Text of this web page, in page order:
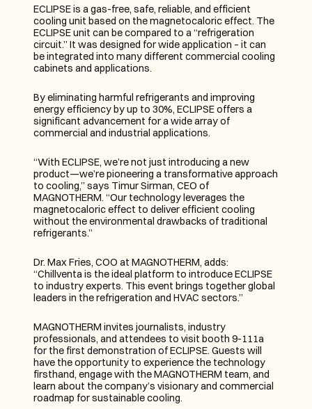
ECLIPSE is a gas-free, safe, reliable, and efficient
cooling unit based on the magnetocaloric effect. The
ECLIPSE unit can be compared to a “refrigeration
circuit.” It was designed for wide application – it can
be integrated into many different commercial cooling
cabinets and applications.
By eliminating harmful refrigerants and improving
energy efficiency by up to 30%, ECLIPSE offers a
significant advancement for a wide array of
commercial and industrial applications.
“With ECLIPSE, we’re not just introducing a new
product—we’re pioneering a transformative approach
to cooling,” says Timur Sirman, CEO of
MAGNOTHERM. “Our technology leverages the
magnetocaloric effect to deliver efficient cooling
without the environmental drawbacks of traditional
refrigerants.”
Dr. Max Fries, COO at MAGNOTHERM, adds:
“Chillventa is the ideal platform to introduce ECLIPSE
to industry experts. This event brings together global
leaders in the refrigeration and HVAC sectors.”
MAGNOTHERM invites journalists, industry
professionals, and attendees to visit booth 9-111a
for the first demonstration of ECLIPSE. Guests will
have the opportunity to experience the technology
firsthand, engage with the MAGNOTHERM team, and
learn about the company’s visionary and commercial
roadmap for sustainable cooling.